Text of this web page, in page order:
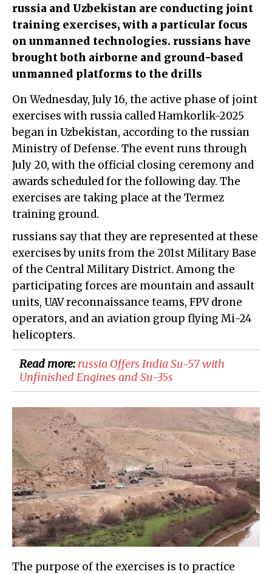
russia and Uzbekistan are conducting joint
training exercises, with a particular focus
on unmanned technologies. russians have
brought both airborne and ground-based
unmanned platforms to the drills
On Wednesday, July 16, the active phase of joint
exercises with russia called Hamkorlik-2025
began in Uzbekistan, according to the russian
Ministry of Defense. The event runs through
July 20, with the official closing ceremony and
awards scheduled for the following day. The
exercises are taking place at the Termez
training ground.
russians say that they are represented at these
exercises by units from the 201st Military Base
of the Central Military District. Among the
participating forces are mountain and assault
units, UAV reconnaissance teams, FPV drone
operators, and an aviation group flying Mi-24
helicopters.
Read more:russia Offers India Su-57 with
Unfinished Engines and Su-35s
The purpose of the exercises is to practice